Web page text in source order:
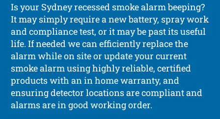
Is your Sydney recessed smoke alarm beeping?
It may simply require a new battery, spray work
and compliance test, or it may be past its useful
life. If needed we can efficiently replace the
alarm while on site or update your current
smoke alarm using highly reliable, certified
products with an in home warranty, and
ensuring detector locations are compliant and
alarms are in good working order.